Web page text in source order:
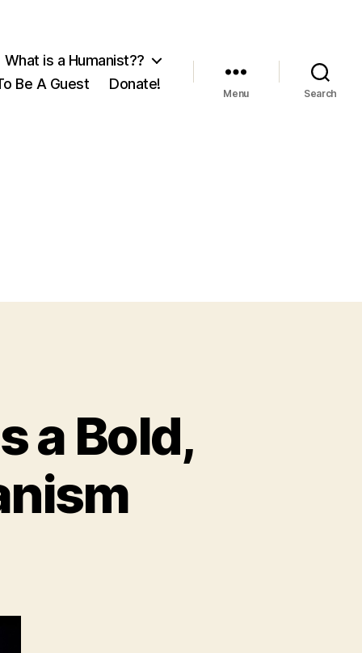
What is a Humanist??
Be A Guest
Donate!
Menu Search
a Bold,